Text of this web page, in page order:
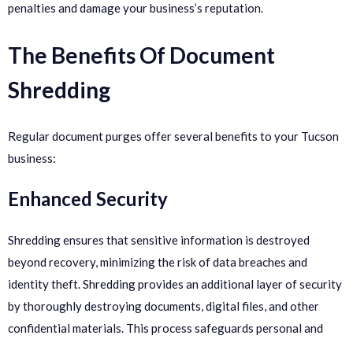
penalties and damage your business’s reputation.
The Benefits Of Document
Shredding
Regular document purges offer several benefits to your Tucson
business:
Enhanced Security
Shredding ensures that sensitive information is destroyed
beyond recovery, minimizing the risk of data breaches and
identity theft. Shredding provides an additional layer of security
by thoroughly destroying documents, digital files, and other
confidential materials. This process safeguards personal and